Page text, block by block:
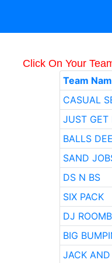
Click On Your
Team
CASUAL
JUST GET
BALLS
SAND
DS N BS
SIX PACK
DJ
BIG
JACK AND